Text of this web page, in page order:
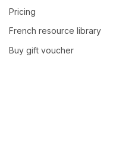
Pricing
French resource library
Buy gift voucher